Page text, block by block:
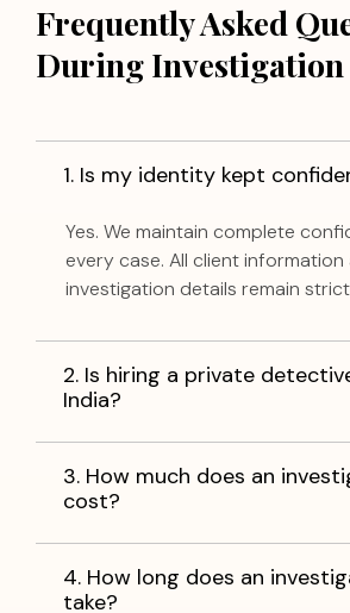
Frequently Asked
During Investigation
1. Is my identity kept
Yes. We maintain complete
every case. All client information
investigation details remain
2. Is hiring a private
India?
3. How much does an
cost?
4. How long does an
take?